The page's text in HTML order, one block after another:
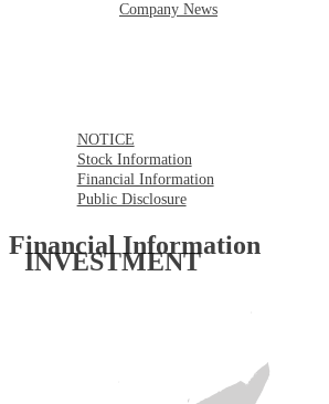
Company News
INVESTMENT
NOTICE
Stock Information
Financial Information
Public Disclosure
Financial Information